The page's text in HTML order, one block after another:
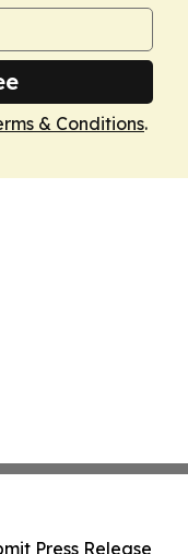
& Conditions.
Press Release